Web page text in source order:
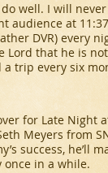
do well. I will
audience at
DVR) every
Lord that he is
trip every six
for Late Night
Meyers from
success, he’ll
once in a while.